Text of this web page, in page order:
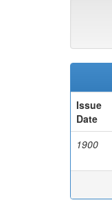
Issue
Date
1900